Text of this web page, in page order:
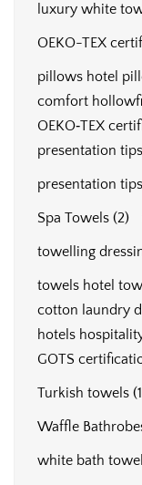
luxury white
OEKO-TEX
pillows hotel
comfort
OEKO‑TEX
presentation
presentation tips
Spa Towels (2)
towelling
towels hotel
cotton laundry
hotels
GOTS
Turkish towels
Waffle
white bath